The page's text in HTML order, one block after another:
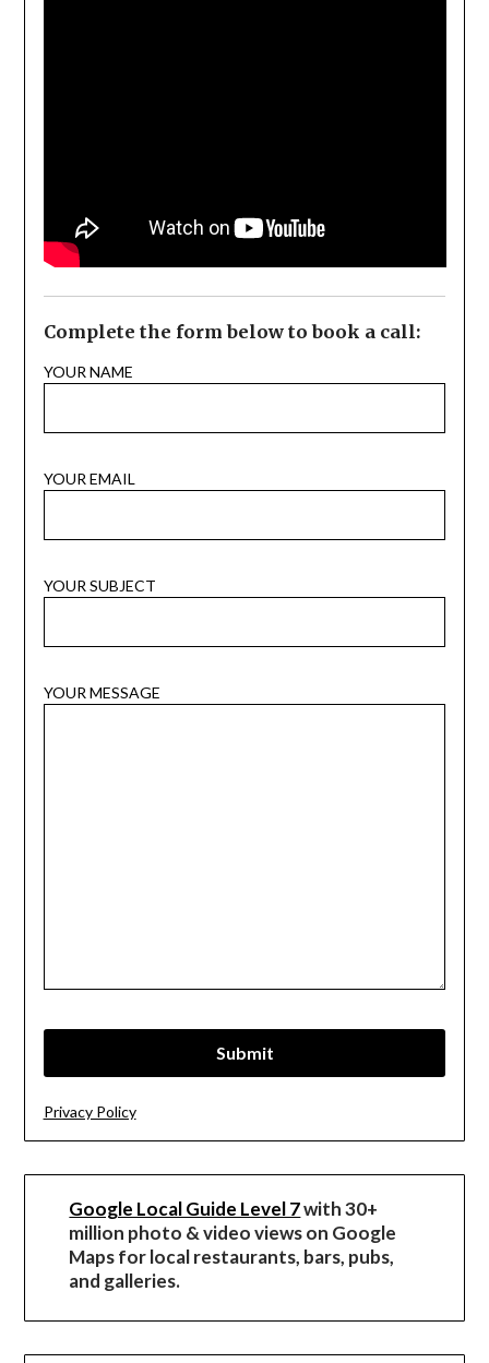
Complete the form below to book a call:
YOUR NAME
YOUR EMAIL
YOUR SUBJECT
YOUR MESSAGE
Privacy Policy
Google Local Guide Level 7with 30+
million photo & video views on Google
Maps for local restaurants, bars, pubs,
and galleries.